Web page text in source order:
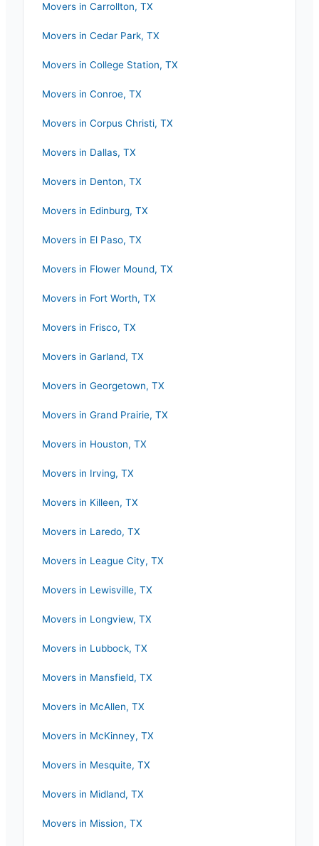
Movers in Carrollton, TX
Movers in Cedar Park, TX
Movers in College Station, TX
Movers in Conroe, TX
Movers in Corpus Christi, TX
Movers in Dallas, TX
Movers in Denton, TX
Movers in Edinburg, TX
Movers in El Paso, TX
Movers in Flower Mound, TX
Movers in Fort Worth, TX
Movers in Frisco, TX
Movers in Garland, TX
Movers in Georgetown, TX
Movers in Grand Prairie, TX
Movers in Houston, TX
Movers in Irving, TX
Movers in Killeen, TX
Movers in Laredo, TX
Movers in League City, TX
Movers in Lewisville, TX
Movers in Longview, TX
Movers in Lubbock, TX
Movers in Mansfield, TX
Movers in McAllen, TX
Movers in McKinney, TX
Movers in Mesquite, TX
Movers in Midland, TX
Movers in Mission, TX